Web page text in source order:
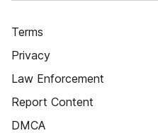
Terms
Privacy
Law Enforcement
Report Content
DMCA